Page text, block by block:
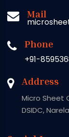
Mail
Phone
+91-
Address
Micro Sheet
DSIDC,